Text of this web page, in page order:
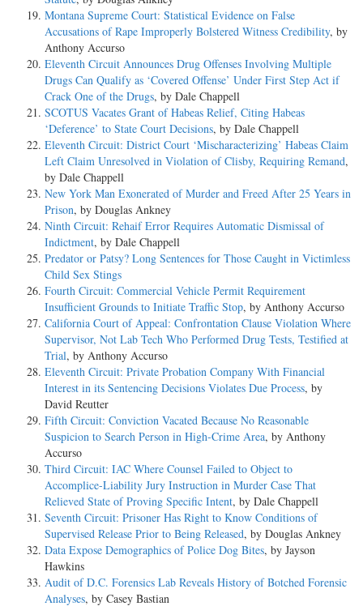
Montana Supreme Court: Statistical Evidence on False
Accusations of Rape Improperly Bolstered Witness Credibility, by
Anthony Accurso
Eleventh Circuit Announces Drug Offenses Involving Multiple
Drugs Can Qualify as ‘Covered Offense’ Under First Step Act if
Crack One of the Drugs, by Dale Chappell
SCOTUS Vacates Grant of Habeas Relief, Citing Habeas
‘Deference’ to State Court Decisions, by Dale Chappell
Eleventh Circuit: District Court ‘Mischaracterizing’ Habeas Claim
Left Claim Unresolved in Violation of Clisby, Requiring Remand,
by Dale Chappell
New York Man Exonerated of Murder and Freed After 25 Years in
Prison, by Douglas Ankney
Ninth Circuit: Rehaif Error Requires Automatic Dismissal of
Indictment, by Dale Chappell
Predator or Patsy? Long Sentences for Those Caught in Victimless
Child Sex Stings
Fourth Circuit: Commercial Vehicle Permit Requirement
Insufficient Grounds to Initiate Traffic Stop, by Anthony Accurso
California Court of Appeal: Confrontation Clause Violation Where
Supervisor, Not Lab Tech Who Performed Drug Tests, Testified at
Trial, by Anthony Accurso
Eleventh Circuit: Private Probation Company With Financial
Interest in its Sentencing Decisions Violates Due Process, by
David Reutter
Fifth Circuit: Conviction Vacated Because No Reasonable
Suspicion to Search Person in High-Crime Area, by Anthony
Accurso
Third Circuit: IAC Where Counsel Failed to Object to
Accomplice-Liability Jury Instruction in Murder Case That
Relieved State of Proving Specific Intent, by Dale Chappell
Seventh Circuit: Prisoner Has Right to Know Conditions of
Supervised Release Prior to Being Released, by Douglas Ankney
Data Expose Demographics of Police Dog Bites, by Jayson
Hawkins
Audit of D.C. Forensics Lab Reveals History of Botched Forensic
Analyses, by Casey Bastian